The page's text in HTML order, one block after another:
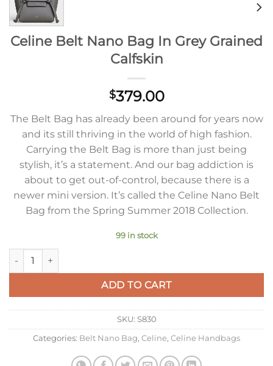
Celine Belt Nano Bag In Grey Grained
Calfskin
$379.00
The Belt Bag has already been around for years now
and its still thriving in the world of high fashion.
Carrying the Belt Bag is more than just being
stylish, it’s a statement. And our bag addiction is
about to get out-of-control, because there is a
newer mini version. It’s called the Celine Nano Belt
Bag from the Spring Summer 2018 Collection.
99 in stock
Celine Belt Nano Bag In Grey Grained Calfskin quantity
ADD TO CART
SKU: S830
Categories: Belt Nano Bag, Celine, Celine Handbags